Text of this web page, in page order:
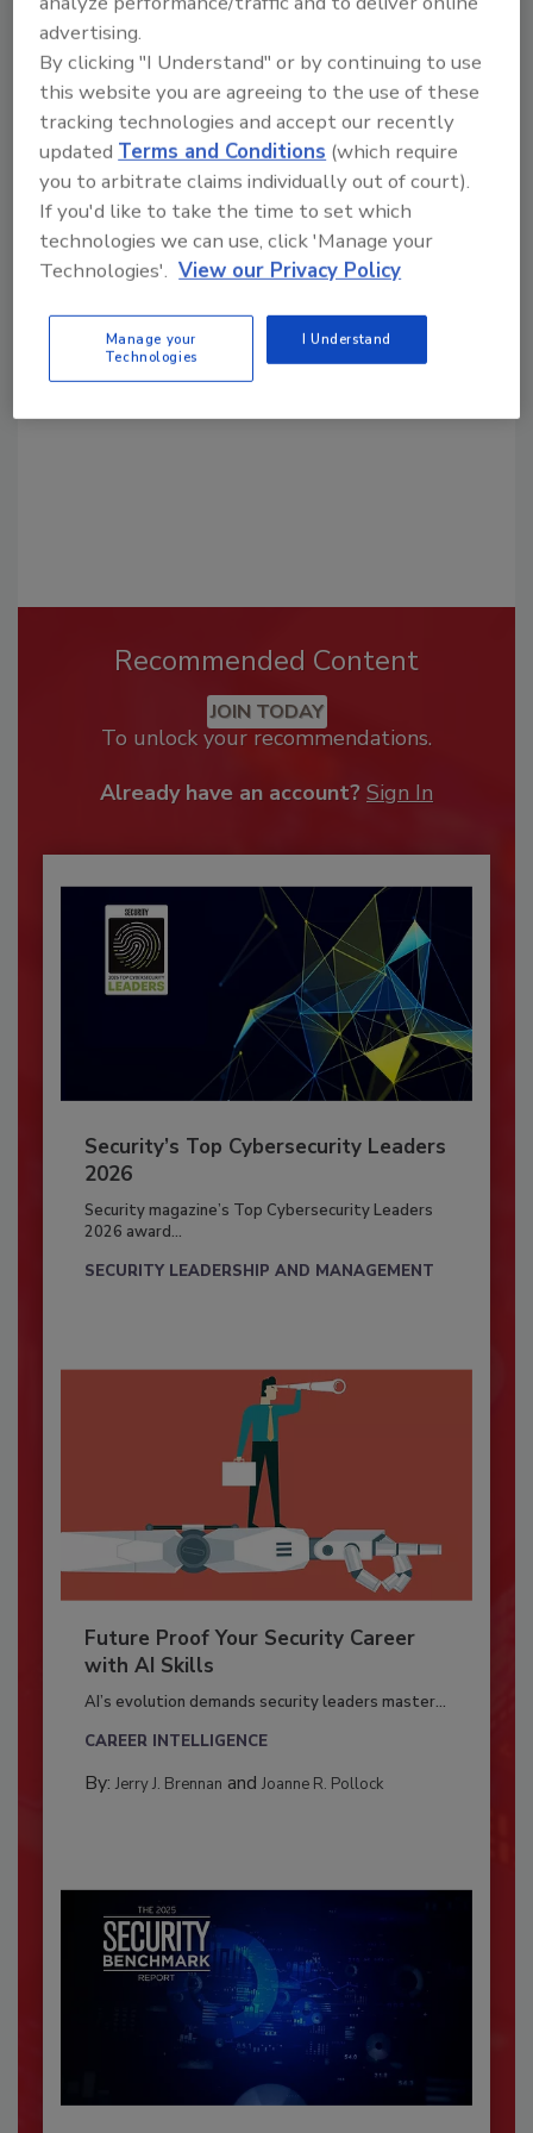
Share This Story
Looking for a reprint of this article?
order your copy today!
Recommended Content
JOIN TODAY
To unlock your recommendations.
Already have an account? Sign In
Security’s Top Cybersecurity Leaders
2026
Security magazine’s Top Cybersecurity Leaders
2026 award...
SECURITY LEADERSHIP AND MANAGEMENT
Future Proof Your Security Career
with AI Skills
AI’s evolution demands security leaders master...
CAREER INTELLIGENCE
By: Jerry J. Brennan and Joanne R. Pollock
advertising.
By clicking "I Understand" or by continuing to use
this website you are agreeing to the use of these
tracking technologies and accept our recently
updatedTerms and Conditions (which require
you to arbitrate claims individually out of court).
If you'd like to take the time to set which
technologies we can use, click 'Manage your
Technologies'. View our Privacy Policy
Manage your
Technologies
I Understand